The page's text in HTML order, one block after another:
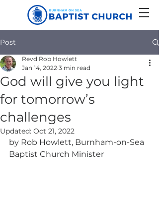
Post
God will give you light
for tomorrow’s
challenges
Revd Rob Howlett
Jan 14, 2022 3 min read
Updated: Oct 21, 2022
by Rob Howlett, Burnham-on-Sea
Baptist Church Minister